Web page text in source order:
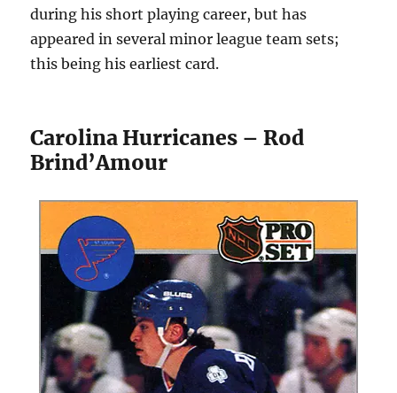
during his short playing career, but has
appeared in several minor league team sets;
this being his earliest card.
Carolina Hurricanes – Rod
Brind’Amour